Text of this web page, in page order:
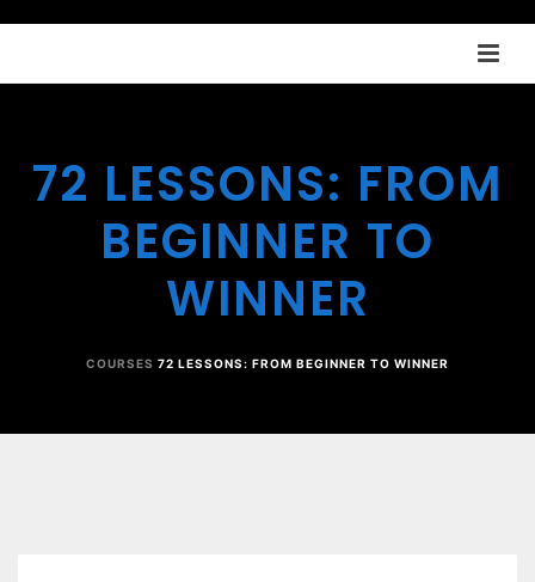
72 LESSONS: FROM
BEGINNER TO
WINNER
COURSES 72 LESSONS: FROM BEGINNER TO WINNER